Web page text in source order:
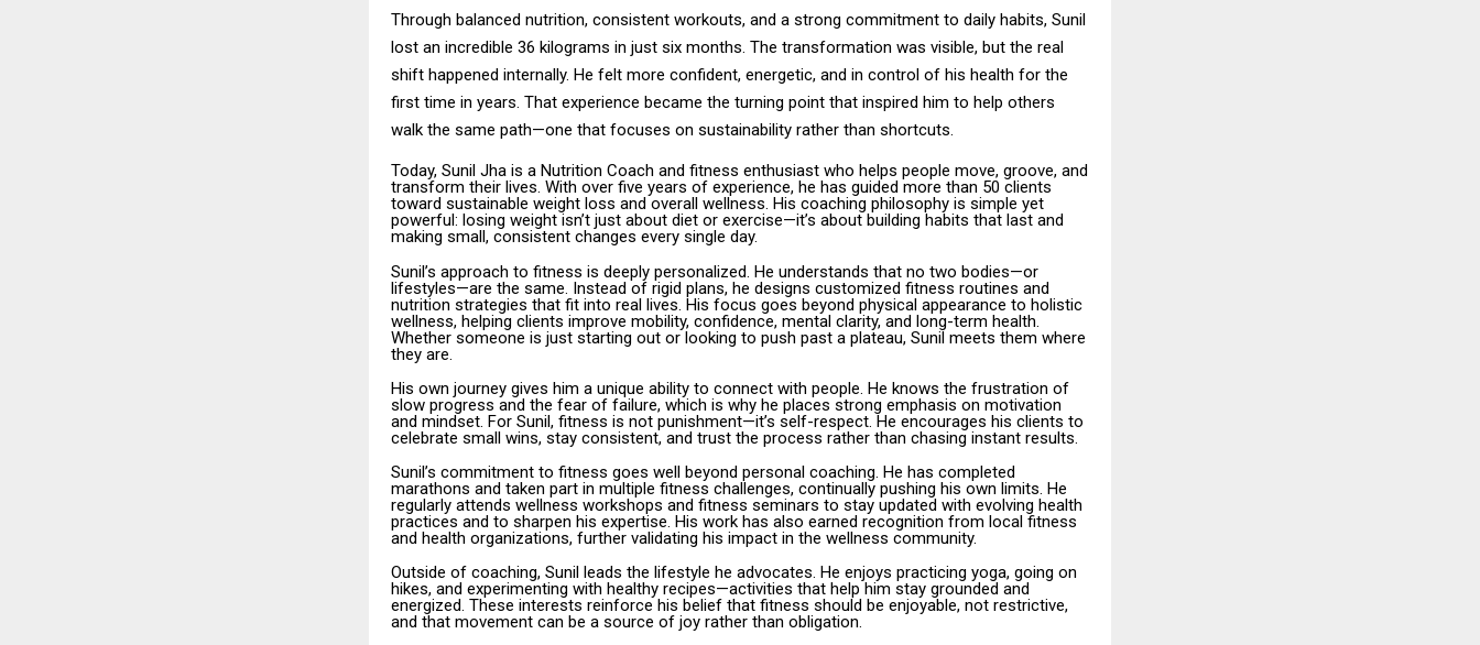
Through balanced nutrition, consistent workouts, and a strong commitment to daily habits, Sunil
lost an incredible 36 kilograms in just six months. The transformation was visible, but the real
shift happened internally. He felt more confident, energetic, and in control of his health for the
first time in years. That experience became the turning point that inspired him to help others
walk the same path—one that focuses on sustainability rather than shortcuts.
Today, Sunil Jha is a Nutrition Coach and fitness enthusiast who helps people move, groove, and
transform their lives. With over five years of experience, he has guided more than 50 clients
toward sustainable weight loss and overall wellness. His coaching philosophy is simple yet
powerful: losing weight isn’t just about diet or exercise—it’s about building habits that last and
making small, consistent changes every single day.
Sunil’s approach to fitness is deeply personalized. He understands that no two bodies—or
lifestyles—are the same. Instead of rigid plans, he designs customized fitness routines and
nutrition strategies that fit into real lives. His focus goes beyond physical appearance to holistic
wellness, helping clients improve mobility, confidence, mental clarity, and long-term health.
Whether someone is just starting out or looking to push past a plateau, Sunil meets them where
they are.
His own journey gives him a unique ability to connect with people. He knows the frustration of
slow progress and the fear of failure, which is why he places strong emphasis on motivation
and mindset. For Sunil, fitness is not punishment—it’s self-respect. He encourages his clients to
celebrate small wins, stay consistent, and trust the process rather than chasing instant results.
Sunil’s commitment to fitness goes well beyond personal coaching. He has completed
marathons and taken part in multiple fitness challenges, continually pushing his own limits. He
regularly attends wellness workshops and fitness seminars to stay updated with evolving health
practices and to sharpen his expertise. His work has also earned recognition from local fitness
and health organizations, further validating his impact in the wellness community.
Outside of coaching, Sunil leads the lifestyle he advocates. He enjoys practicing yoga, going on
hikes, and experimenting with healthy recipes—activities that help him stay grounded and
energized. These interests reinforce his belief that fitness should be enjoyable, not restrictive,
and that movement can be a source of joy rather than obligation.